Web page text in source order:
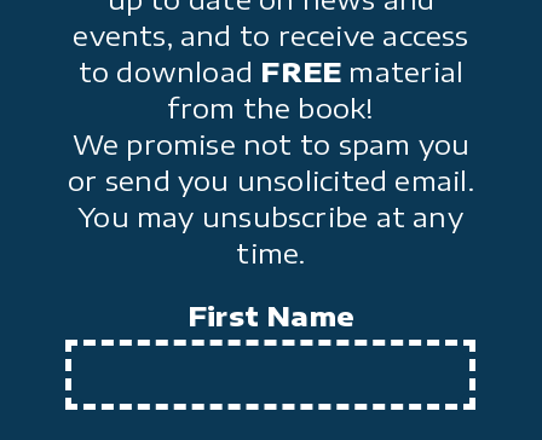
events, and to receive access
to download FREE material
from the book!
We promise not to spam you
or send you unsolicited email.
You may unsubscribe at any
time.
First Name